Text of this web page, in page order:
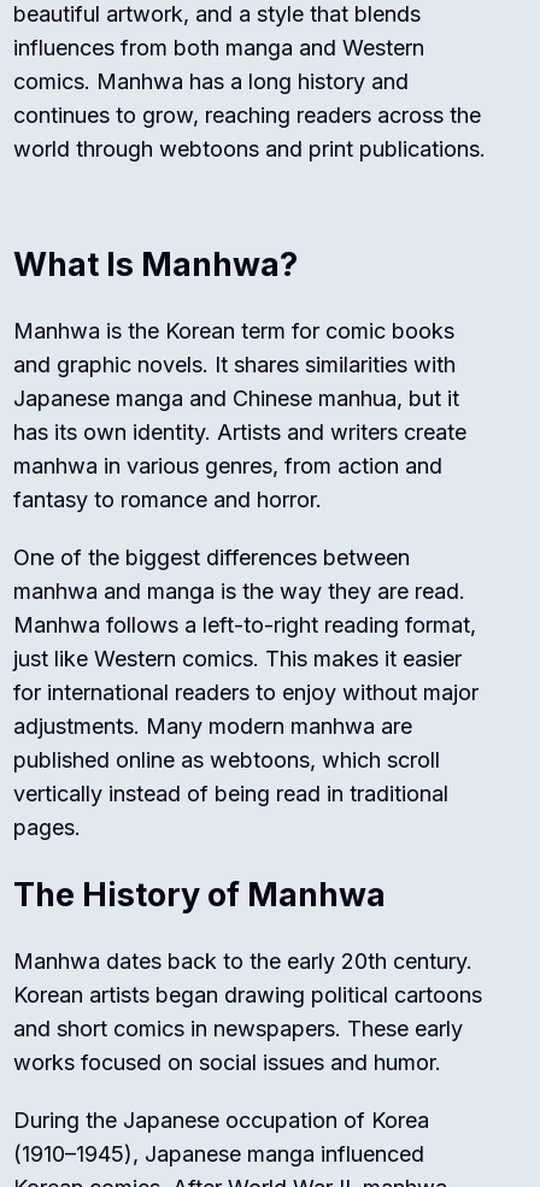
beautiful artwork, and a style that blends
influences from both manga and Western
comics. Manhwa has a long history and
continues to grow, reaching readers across the
world through webtoons and print publications.
What Is Manhwa?
Manhwa is the Korean term for comic books
and graphic novels. It shares similarities with
Japanese manga and Chinese manhua, but it
has its own identity. Artists and writers create
manhwa in various genres, from action and
fantasy to romance and horror.
One of the biggest differences between
manhwa and manga is the way they are read.
Manhwa follows a left-to-right reading format,
just like Western comics. This makes it easier
for international readers to enjoy without major
adjustments. Many modern manhwa are
published online as webtoons, which scroll
vertically instead of being read in traditional
pages.
The History of Manhwa
Manhwa dates back to the early 20th century.
Korean artists began drawing political cartoons
and short comics in newspapers. These early
works focused on social issues and humor.
During the Japanese occupation of Korea
(1910–1945), Japanese manga influenced